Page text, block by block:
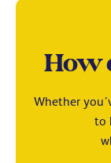
How
Whether
to